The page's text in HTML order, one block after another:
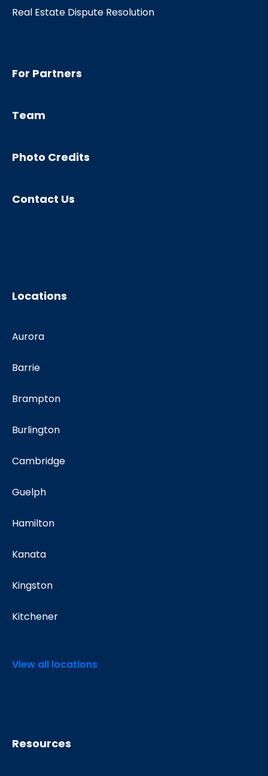
Real Estate Dispute Resolution
For Partners
Team
Photo Credits
Contact Us
Locations
Aurora
Barrie
Brampton
Burlington
Cambridge
Guelph
Hamilton
Kanata
Kingston
Kitchener
View all locations
Resources